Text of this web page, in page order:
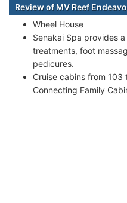
Review of MV Reef
Wheel House
Senakai Spa provides
treatments, foot
pedicures.
Cruise cabins from 103
Connecting Family